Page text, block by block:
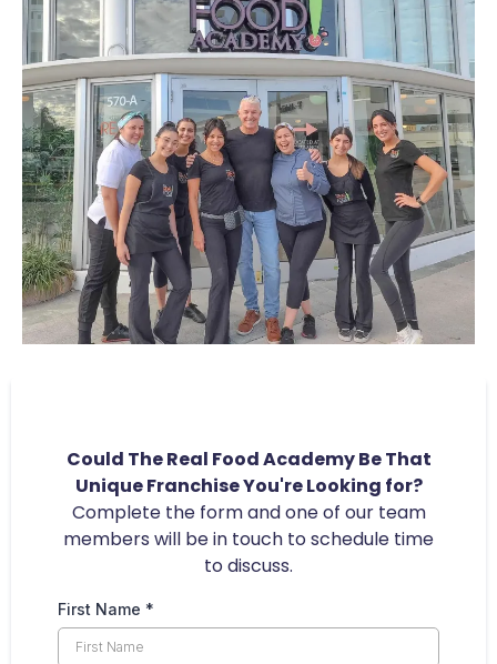
Could The Real Food Academy Be That
Unique Franchise You're Looking for?
Complete the form and one of our team
members will be in touch to schedule time
to discuss.
First Name *